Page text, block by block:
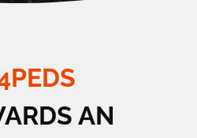
AN